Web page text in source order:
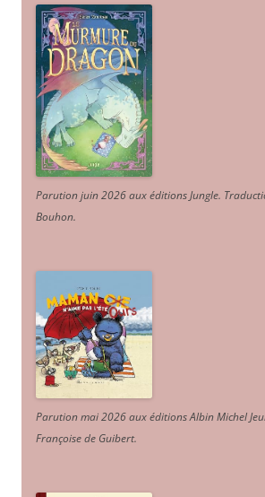
Parution juin 2026 aux éditions Jungle.
Bouhon.
Parution mai 2026 aux éditions Albin Michel
Françoise de Guibert.